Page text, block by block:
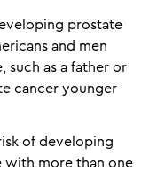
prostate
and men
such as a father or
cancer younger
of developing
with more than one